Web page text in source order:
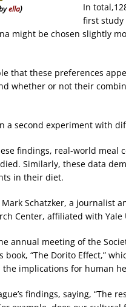
ella)
In
first study
might be chosen slightly
that these preferences
whether or not their
a second experiment with
findings, real-world meal
Similarly, these data
in their diet.
Mark Schatzker, a
Center, affiliated with Yale
annual meeting of the
“The Dorito Effect,”
the implications for human
findings, saying, “The